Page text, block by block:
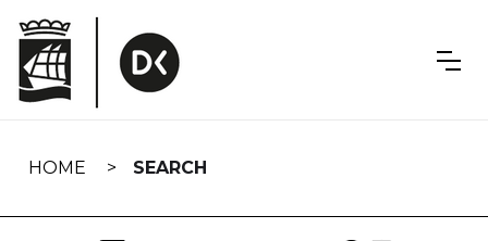
navigation
HOME SEARCH